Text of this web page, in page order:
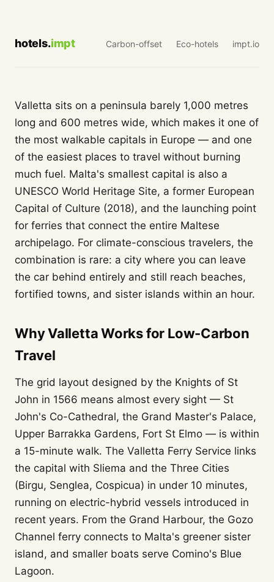
hotels.impt Carbon-offset Eco-hotels impt.io
Valletta sits on a peninsula barely 1,000 metres
long and 600 metres wide, which makes it one of
the most walkable capitals in Europe — and one
of the easiest places to travel without burning
much fuel. Malta's smallest capital is also a
UNESCO World Heritage Site, a former European
Capital of Culture (2018), and the launching point
for ferries that connect the entire Maltese
archipelago. For climate-conscious travelers, the
combination is rare: a city where you can leave
the car behind entirely and still reach beaches,
fortified towns, and sister islands within an hour.
Why Valletta Works for Low-Carbon
Travel
The grid layout designed by the Knights of St
John in 1566 means almost every sight — St
John's Co-Cathedral, the Grand Master's Palace,
Upper Barrakka Gardens, Fort St Elmo — is within
a 15-minute walk. The Valletta Ferry Service links
the capital with Sliema and the Three Cities
(Birgu, Senglea, Cospicua) in under 10 minutes,
running on electric-hybrid vessels introduced in
recent years. From the Grand Harbour, the Gozo
Channel ferry connects to Malta's greener sister
island, and smaller boats serve Comino's Blue
Lagoon.